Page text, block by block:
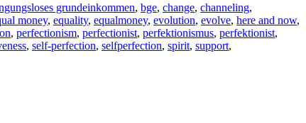
grundeinkommen, bge, change, channeling,
money, equality, equalmoney, evolution, evolve, here and now,
, perfectionism, perfectionist, perfektionismus, perfektionist,
, self-perfection, selfperfection, spirit, support,